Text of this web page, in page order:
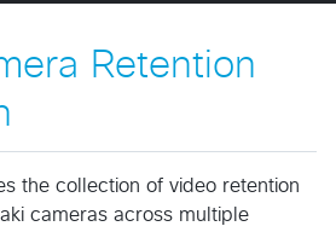
Retention
the collection of video retention
cameras across multiple